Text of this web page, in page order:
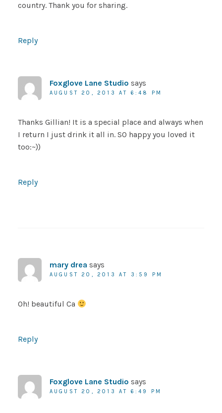
country. Thank you for sharing.
Reply
Foxglove Lane Studio says
AUGUST 20, 2013 AT 6:48 PM
Thanks Gillian! It is a special place and always when
I return I just drink it all in. SO happy you loved it
too:~))
Reply
mary drea says
AUGUST 20, 2013 AT 3:59 PM
Oh! beautiful Ca
Reply
Foxglove Lane Studio says
AUGUST 20, 2013 AT 6:49 PM